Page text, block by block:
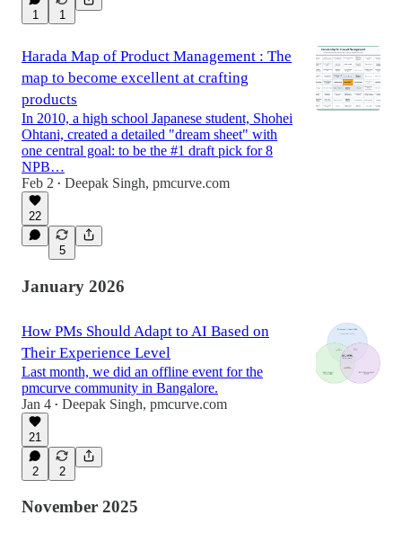
1 1
Harada Map of Product Management : The
map to become excellent at crafting
products
In 2010, a high school Japanese student, Shohei
Ohtani, created a detailed "dream sheet" with
one central goal: to be the #1 draft pick for 8
NPB…
Feb 2 • Deepak Singh, pmcurve.com
22
5
January 2026
How PMs Should Adapt to AI Based on
Their Experience Level
Last month, we did an offline event for the
pmcurve community in Bangalore.
Jan 4 • Deepak Singh, pmcurve.com
21
2 2
November 2025